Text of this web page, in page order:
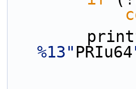
%13" PRIu64